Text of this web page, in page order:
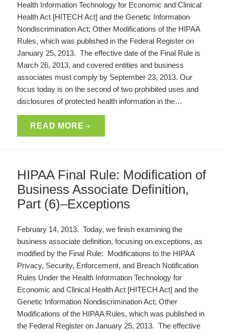
Health Information Technology for Economic and Clinical
Health Act [HITECH Act] and the Genetic Information
Nondiscrimination Act; Other Modifications of the HIPAA
Rules, which was published in the Federal Register on
January 25, 2013. The effective date of the Final Rule is
March 26, 2013, and covered entities and business
associates must comply by September 23, 2013. Our
focus today is on the second of two prohibited uses and
disclosures of protected health information in the…
READ MORE
HIPAA Final Rule: Modification of
Business Associate Definition,
Part (6)–Exceptions
February 14, 2013. Today, we finish examining the
business associate definition, focusing on exceptions, as
modified by the Final Rule: Modifications to the HIPAA
Privacy, Security, Enforcement, and Breach Notification
Rules Under the Health Information Technology for
Economic and Clinical Health Act [HITECH Act] and the
Genetic Information Nondiscrimination Act; Other
Modifications of the HIPAA Rules, which was published in
the Federal Register on January 25, 2013. The effective